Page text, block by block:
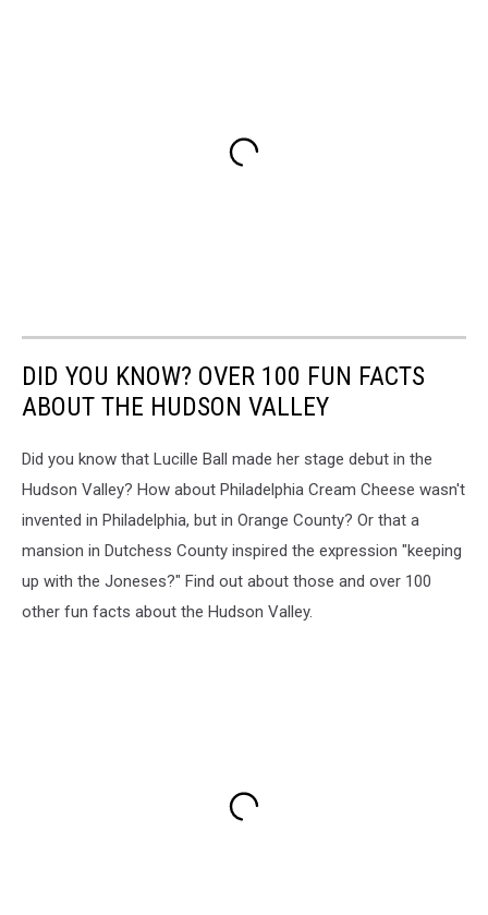
DID YOU KNOW? OVER 100 FUN FACTS
ABOUT THE HUDSON VALLEY
Did you know that Lucille Ball made her stage debut in the
Hudson Valley? How about Philadelphia Cream Cheese wasn't
invented in Philadelphia, but in Orange County? Or that a
mansion in Dutchess County inspired the expression "keeping
up with the Joneses?" Find out about those and over 100
other fun facts about the Hudson Valley.